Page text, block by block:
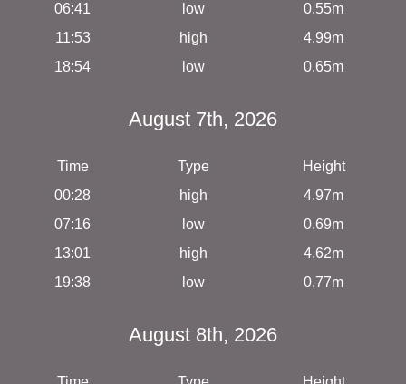
06:41
low
0.55m
11:53
high
4.99m
18:54
low 0.65m
August 7th, 2026
Time Type
Height
00:28
high
4.97m
07:16
low
0.69m
13:01
high
4.62m
19:38
low 0.77m
August 8th, 2026